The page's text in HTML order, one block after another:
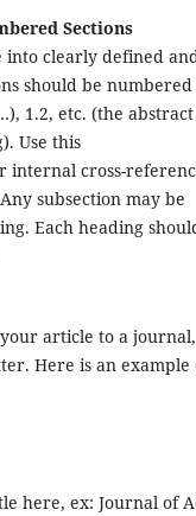
Sections
clearly defined
should be numbered
1.2, etc. (the
Use this
internal cross-
subsection may be
Each heading
article to a
Here is an example
here, ex: Journal of